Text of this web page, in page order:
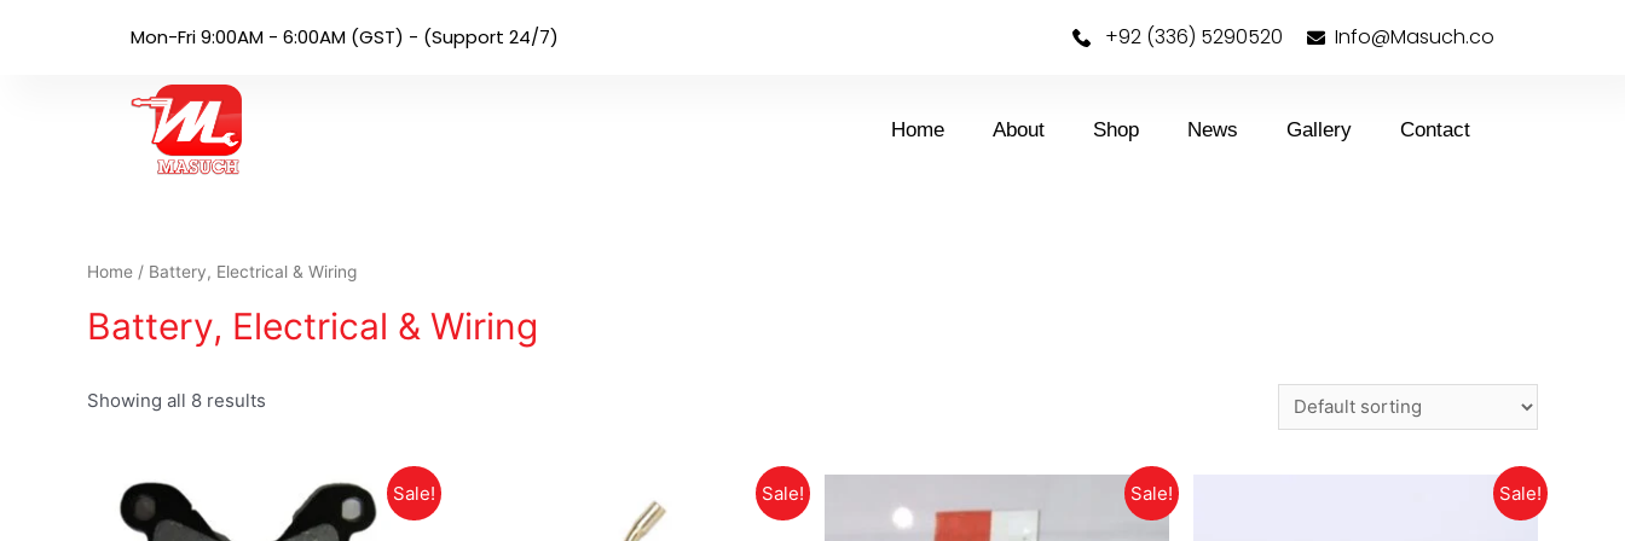
Mon-Fri 9:00AM - 6:00AM (GST) - (Support 24/7) +92 (336) 5290520 Info@Masuch.co
Home About Shop News Gallery Contact
Home / Battery, Electrical & Wiring
Battery, Electrical & Wiring
Showing all 8 results
Sale! Sale! Sale! Sale!